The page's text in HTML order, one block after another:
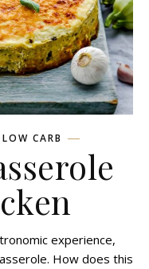
LOW CARB
experience,
How does this